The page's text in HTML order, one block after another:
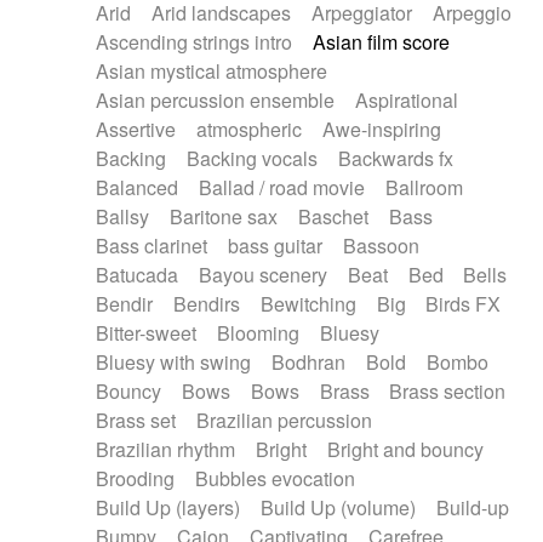
Piano Solo Jazz
Police comedy
Pop
Psychedelic
Punk rock
Repetitive music
Rock
Romantic Comedy
SciFi / Fantastic
Slow / Ballad
Soul
Spanish - Flamenco
Symphonic
Synthpop
Synthwave
Thriller
Trailer
Trip-Hop / Downtempo
waltz
Waltz
Waltz movement
Electric guitar with effects
Electric guitar with fx reverb
Electric guitar with reverse fx
Electric organ
Electric organ ostinato
Electric piano
Electric piano
Electric Textures
Electro
Electro-Acoustic Guitar
Electronic
Electronic bass
Electronic drums
Electronic percussion
Electronic percussion
Electronic Textures
Ethnic flute
Ethnic percussion
Fanfare
Felt piano
Fender keyboard
Flute Flutes
Frame drum
Fx
Glass harmonica
Glockenspiel
Glokenspiel
Gong
Graceful thongs
Great reverb
Guitars
Gypsy guitar
Hammond organ
Handclap
Hang drum Harmonica
Harpsichord
Heavy Battery
Highland pipes
Arid
Arid landscapes Arpeggiator
Arpeggio
Ascending strings intro
Asian film score
Asian mystical atmosphere
Asian percussion ensemble
Aspirational
Assertive
atmospheric
Awe-inspiring
Backing
Backing vocals
Backwards fx
Balanced
Ballad / road movie
Ballroom
Ballsy
Baritone sax Baschet
Bass
Bass clarinet
bass guitar
Bassoon
Batucada
Bayou scenery Beat Bed
Bells
Bendir
Bendirs Bewitching Big
Birds FX
Bitter-sweet
Blooming
Bluesy
Bluesy with swing
Bodhran Bold
Bombo
Bouncy
Bows Bows Brass
Brass section
Brass set
Brazilian percussion
Brazilian rhythm
Bright
Bright and bouncy
Brooding
Bubbles evocation
Build Up (layers)
Build Up (volume)
Build-up